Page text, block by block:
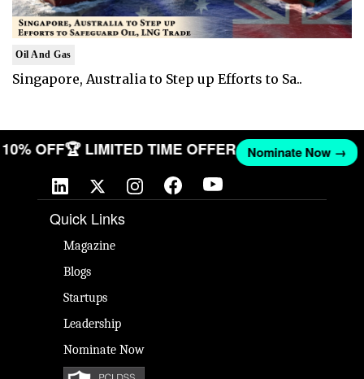
Oil And Gas
Singapore, Australia to Step up Efforts to Sa..
10% OFF🏆 LIMITED TIME OFFER Nominate Now →
Quick Links
Magazine
Blogs
Startups
Leadership
Nominate Now